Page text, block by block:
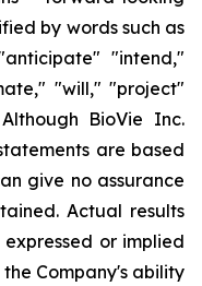
by words such as
"intend,"
"will," "project"
BioVie Inc.
are based
give no assurance
Actual results
or implied
Company's ability